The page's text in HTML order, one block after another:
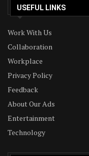
USEFUL LINKS
Work With Us
Collaboration
Workplace
Privacy Policy
Feedback
About Our Ads
Entertainment
Technology